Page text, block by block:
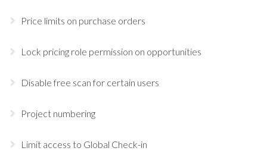
Price limits on purchase orders
Lock pricing role permission on opportunities
Disable free scan for certain users
Project numbering
Limit access to Global Check-in